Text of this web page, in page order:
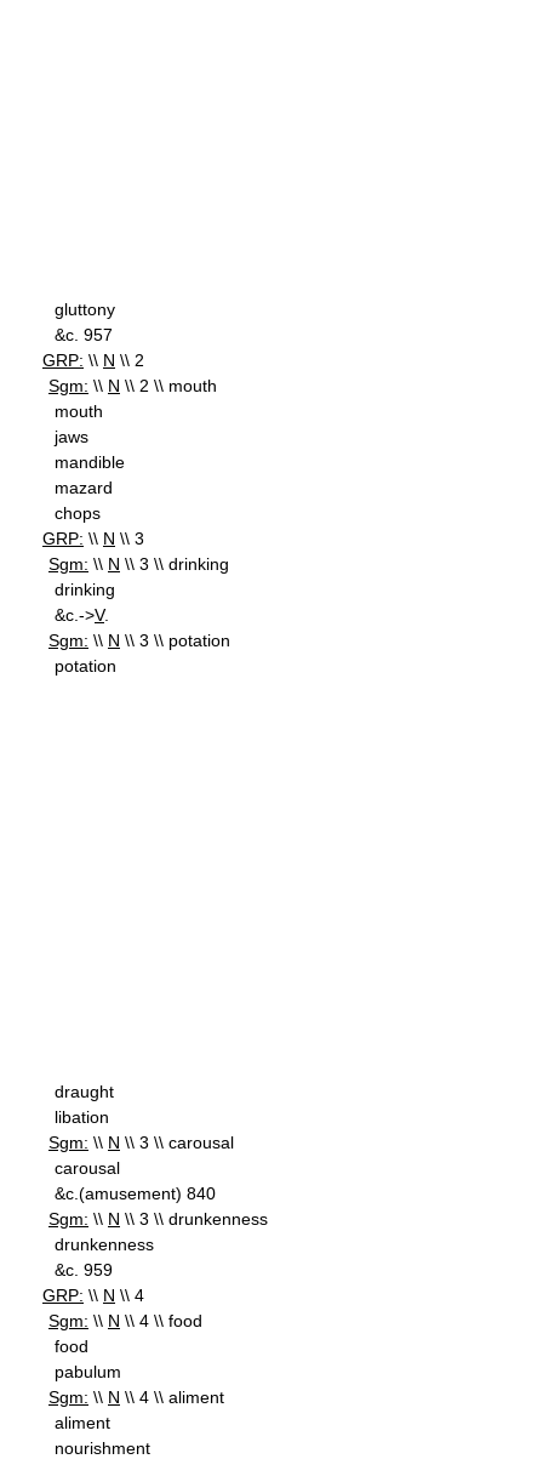
gluttony
&c. 957
GRP: \\ N \\ 2
Sgm: \\ N \\ 2 \\ mouth
mouth
jaws
mandible
mazard
chops
GRP: \\ N \\ 3
Sgm: \\ N \\ 3 \\ drinking
drinking
&c.->V.
Sgm: \\ N \\ 3 \\ potation
potation
draught
libation
Sgm: \\ N \\ 3 \\ carousal
carousal
&c.(amusement) 840
Sgm: \\ N \\ 3 \\ drunkenness
drunkenness
&c. 959
GRP: \\ N \\ 4
Sgm: \\ N \\ 4 \\ food
food
pabulum
Sgm: \\ N \\ 4 \\ aliment
aliment
nourishment